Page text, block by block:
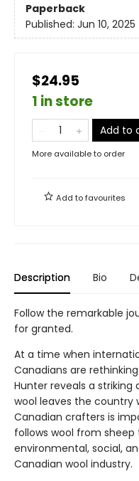
Paperback
Published: Jun 10, 2025
$24.95
1 in store
Add to
More available to order
Add tofavourites
Description Bio
Follow the remarkable
for granted.
At a time when
Canadians are
Hunter reveals a striking
wool leaves the country
Canadian crafters is
follows wool from
environmental, social,
Canadian wool industry.